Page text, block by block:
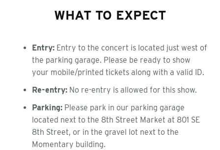
WHAT TO EXPECT
Entry: Entry to the concert is located just west of
the parking garage. Please be ready to show
your mobile/printed tickets along with a valid ID.
Re-entry: No re-entry is allowed for this show.
Parking: Please park in our parking garage
located next to the 8th Street Market at 801 SE
8th Street, or in the gravel lot next to the
Momentary building.